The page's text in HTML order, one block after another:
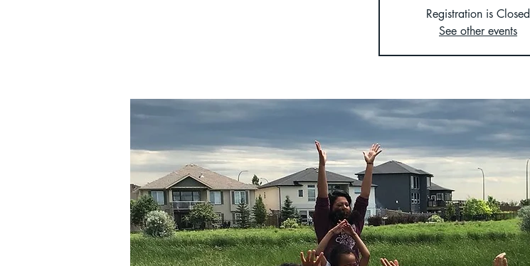
Registration is Closed
See other events